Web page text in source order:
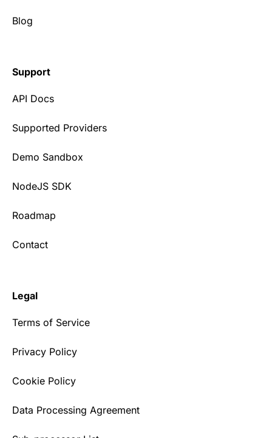
Blog
Support
API Docs
Supported Providers
Demo Sandbox
NodeJS SDK
Roadmap
Contact
Legal
Terms of Service
Privacy Policy
Cookie Policy
Data Processing Agreement